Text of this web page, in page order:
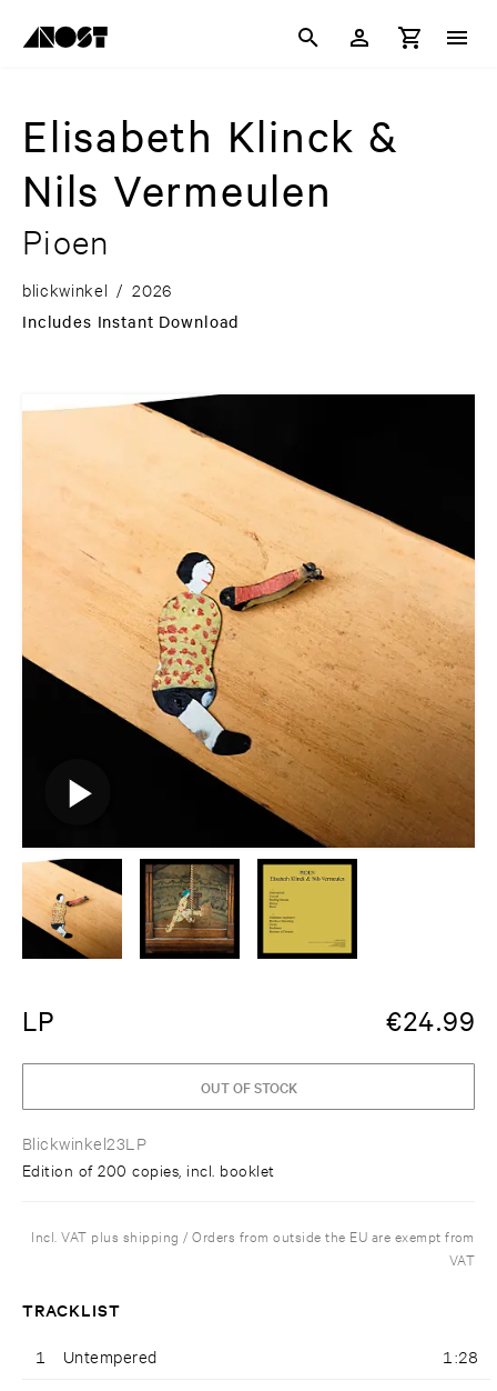
Elisabeth Klinck &
Nils Vermeulen
Pioen
blickwinkel / 2026
Includes Instant Download
LP €24.99
Blickwinkel23LP
Edition of 200 copies, incl. booklet
OUT OF STOCK
Incl. VAT plus shipping / Orders from outside the EU are exempt from
VAT
TRACKLIST
1 Untempered 1:28